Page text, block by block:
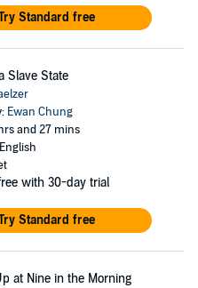
Standard free
Slave State
Ewan Chung
and 27 mins
with 30-day trial
Standard free
at Nine in the Morning